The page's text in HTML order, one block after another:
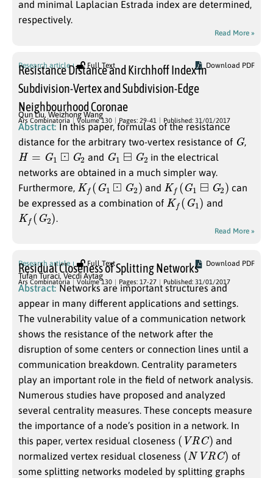
and minimal Laplacian Estrada index are determined,
respectively.
Read More »
Research article Full Text Download PDF
Resistance Distance and Kirchhoff Index in
Subdivision-Vertex and Subdivision-Edge
Neighbourhood Coronae
Qun Liu,Weizhong Wang
Ars Combinatoria Volume 130 Pages: 29-41 Published: 31/01/2017
Abstract: In this paper, formulas of the resistance
distance for the arbitrary two-vertex resistance of G,
H=G1⊡ G2 and G1 ⊟G2
in the electrical
networks are obtained in a much simpler way.
Furthermore, Kf(G1⊡G2) and Kf(G1⊟G2)
can
be expressed as a combination of Kf G1) and
Kf G2) .
Read More »
Research article Full Text Download PDF
Residual Closeness of Splitting Networks
Tufan Turaci, Vecdi Aytag
Ars Combinatoria Volume 130 Pages: 17-27 Published: 31/01/2017
Abstract: Networks are important structures and
appear in many different applications and settings.
The vulnerability value of a communication network
shows the resistance of the network after the
disruption of some centers or connection lines until a
communication breakdown. Centrality parameters
play an important role in the field of network analysis.
Numerous studies have proposed and analyzed
several centrality measures. These concepts measure
the importance of a node’s position in a network. In
this paper, vertex residual closeness ( VRC )
and
normalized vertex residual closeness ( NVRC )
of
some splitting networks modeled by splitting graphs